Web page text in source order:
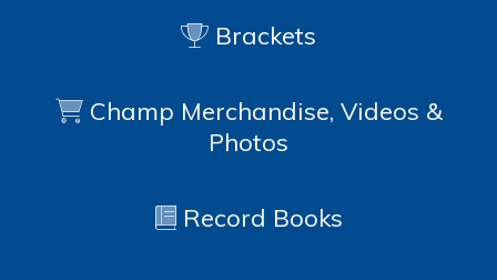
Brackets
Champ Merchandise, Videos &
Photos
Record Books